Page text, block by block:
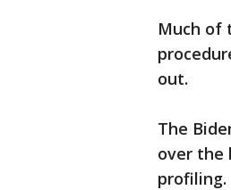
Much of
out.
The
over the
profiling.